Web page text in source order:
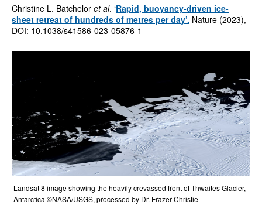
Christine L. Batchelor et al. ‘Rapid, buoyancy-driven ice-
sheet retreat of hundreds of metres per day’. Nature (2023),
DOI: 10.1038/s41586-023-05876-1
Landsat 8 image showing the heavily crevassed front of Thwaites Glacier,
Antarctica ©NASA/USGS, processed by Dr. Frazer Christie